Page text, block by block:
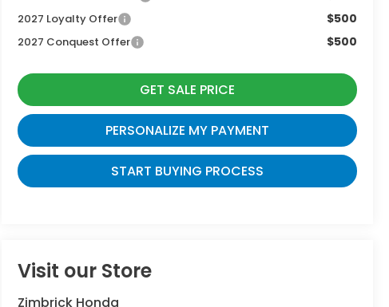
2027 Loyalty Offer $500
2027 Conquest Offer $500
GET SALE PRICE
PERSONALIZE MY PAYMENT
START BUYING PROCESS
Visit our Store
Zimbrick Honda